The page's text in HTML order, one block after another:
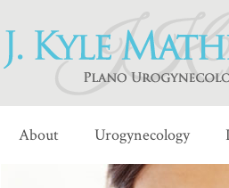
About Urogynecology